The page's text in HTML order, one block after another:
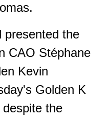
presented the
CAO Stéphane
Kevin
Golden K
the